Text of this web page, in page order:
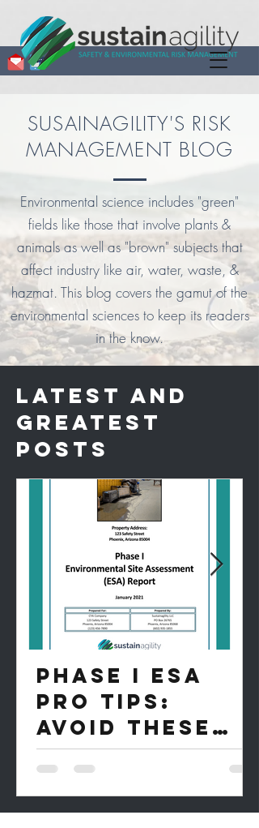
SUSAINAGILITY'S RISK
MANAGEMENT BLOG
Environmental science includes "green"
fields like those that involve plants &
animals as well as "brown" subjects that
affect industry like air, water, waste, &
hazmat. This blog covers the gamut of the
environmental sciences to keep its readers
in the know.
LATEST AND
GREATEST
POSTS
PHASE I ESA
PRO TIPS:
AVOID THESE
EXPESIVE
MISTAKES